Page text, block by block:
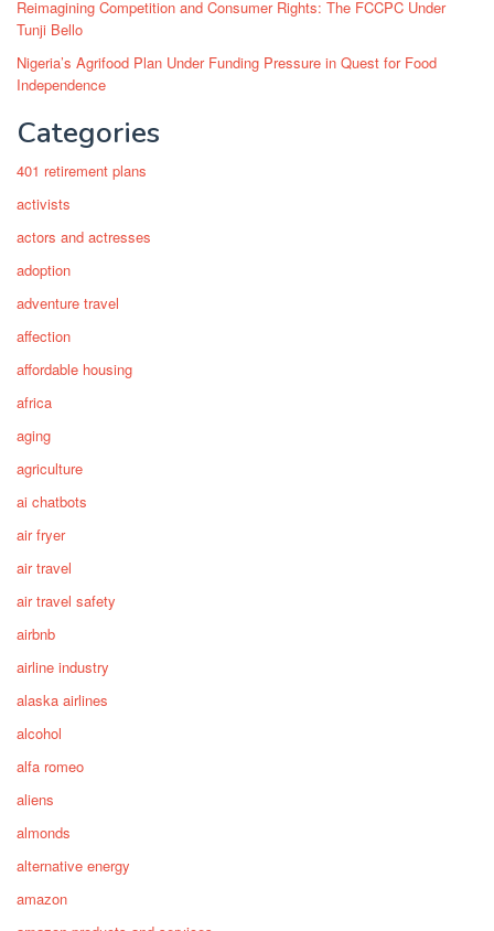
Reimagining Competition and Consumer Rights: The FCCPC Under
Tunji Bello
Nigeria’s Agrifood Plan Under Funding Pressure in Quest for Food
Independence
Categories
401 retirement plans
activists
actors and actresses
adoption
adventure travel
affection
affordable housing
africa
aging
agriculture
ai chatbots
air fryer
air travel
air travel safety
airbnb
airline industry
alaska airlines
alcohol
alfa romeo
aliens
almonds
alternative energy
amazon